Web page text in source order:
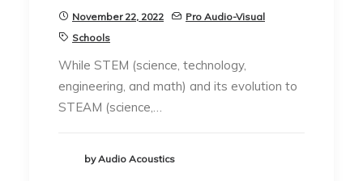
November 22, 2022
Pro Audio-Visual
Schools
While STEM (science, technology,
engineering, and math) and its evolution to
STEAM (science,…
by Audio Acoustics